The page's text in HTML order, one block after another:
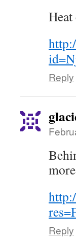
Reply
Reply